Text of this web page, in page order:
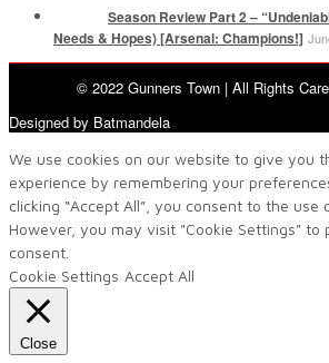
Season Review Part 2 –
Needs & Hopes) [Arsenal: Champions!]
© 2022 Gunners Town | All Rights
Designed by Batmandela
We use cookies on our website to give you
experience by remembering your
clicking “Accept All”, you consent to the use
However, you may visit "Cookie Settings" to
consent.
Cookie Settings Accept All
Close